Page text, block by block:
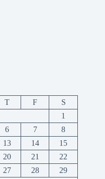
T F
S
1
6 7
8
13 14
15
20 21
22
27 28 29